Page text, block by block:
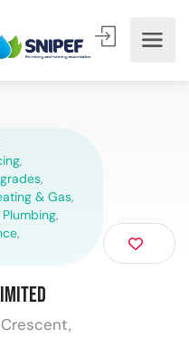
,
,
& Gas,
Plumbing,
,